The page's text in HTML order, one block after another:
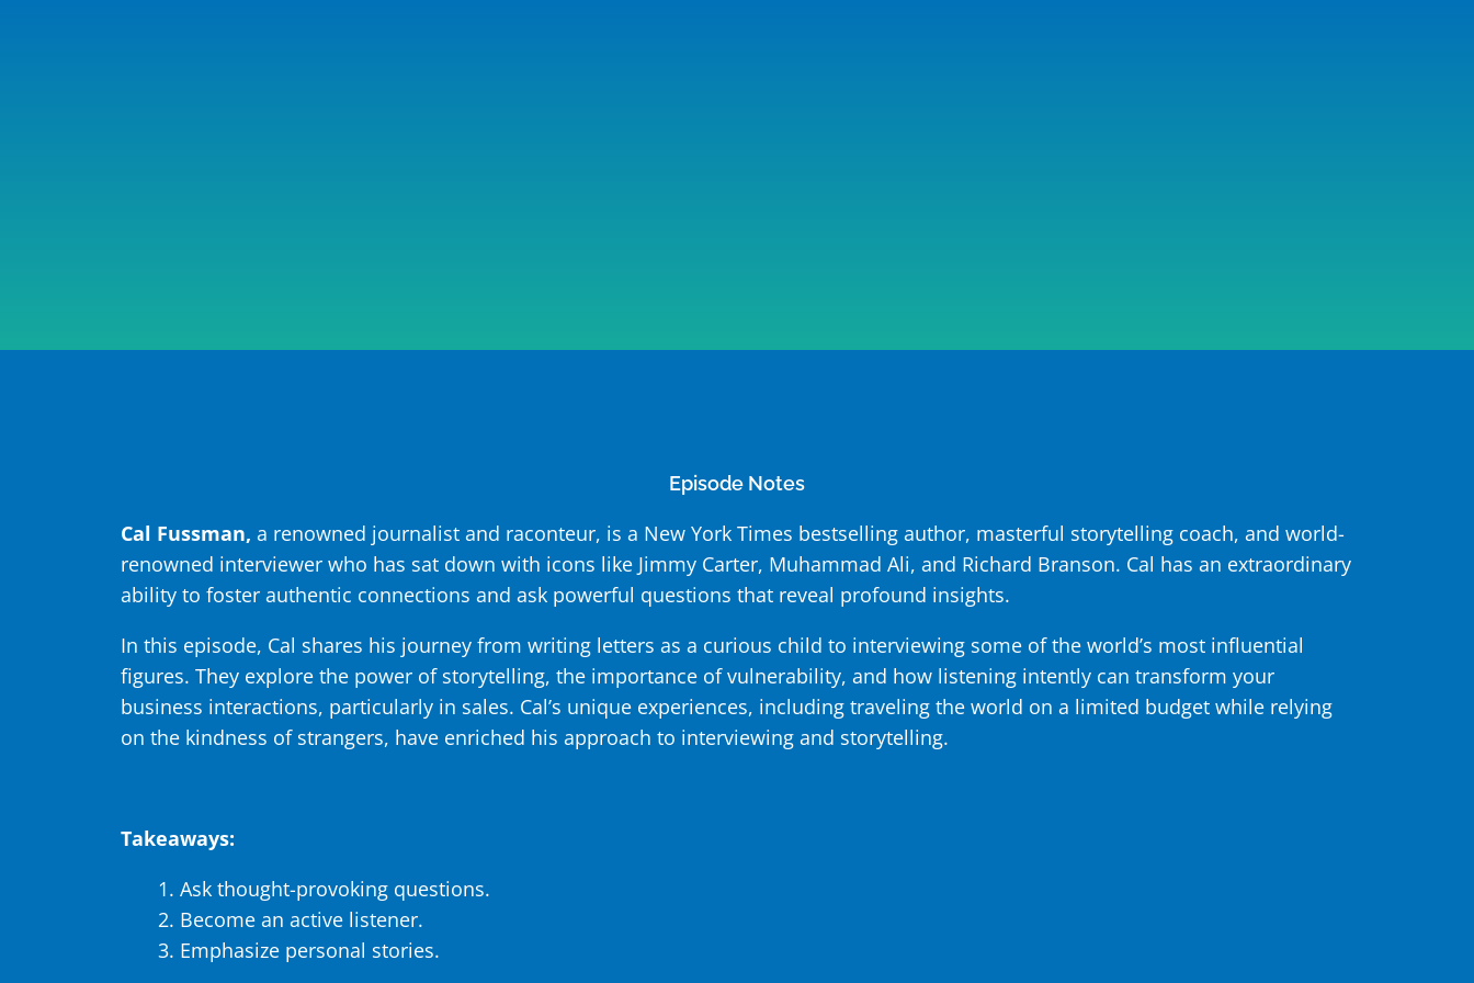
Episode Notes
Cal Fussman, a renowned journalist and raconteur, is a New York Times bestselling author, masterful storytelling coach, and world-
renowned interviewer who has sat down with icons like Jimmy Carter, Muhammad Ali, and Richard Branson. Cal has an extraordinary
ability to foster authentic connections and ask powerful questions that reveal profound insights.
In this episode, Cal shares his journey from writing letters as a curious child to interviewing some of the world’s most influential
figures. They explore the power of storytelling, the importance of vulnerability, and how listening intently can transform your
business interactions, particularly in sales. Cal’s unique experiences, including traveling the world on a limited budget while relying
on the kindness of strangers, have enriched his approach to interviewing and storytelling.
Takeaways:
Ask thought-provoking questions.
Become an active listener.
Emphasize personal stories.